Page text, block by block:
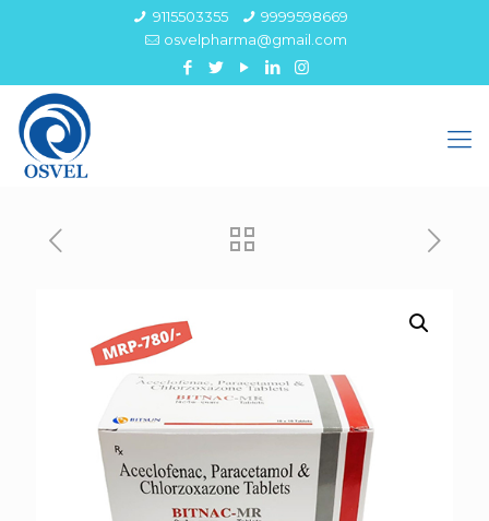
9115503355
9999598669
osvelpharma@gmail.com